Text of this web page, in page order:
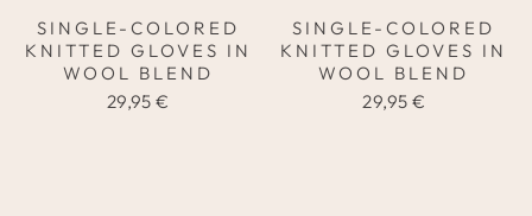
SINGLE-COLORED
KNITTED GLOVES IN
WOOL BLEND
29,95 €
SINGLE-COLORED
KNITTED GLOVES IN
WOOL BLEND
29,95 €